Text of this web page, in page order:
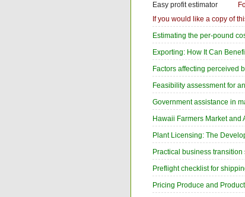
Easy profit estimator
If you would like a copy of
Estimating the per-pound
Exporting: How It Can
Factors affecting perceived
Feasibility assessment for
Government assistance in
Hawaii Farmers Market and
Plant Licensing: The
Practical business transition
Preflight checklist for
Pricing Produce and